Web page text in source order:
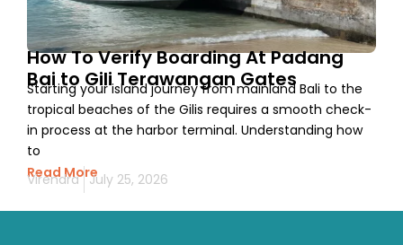
How To Verify Boarding At Padang
Bai to Gili Terawangan Gates
Starting your island journey from mainland Bali to the
tropical beaches of the Gilis requires a smooth check-
in process at the harbor terminal. Understanding how
to
Read More
Virendra July 25, 2026